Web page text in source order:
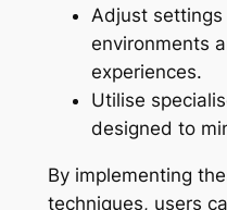
Adjust
environments
experiences.
Utilise
designed to
By implementing
techniques, users